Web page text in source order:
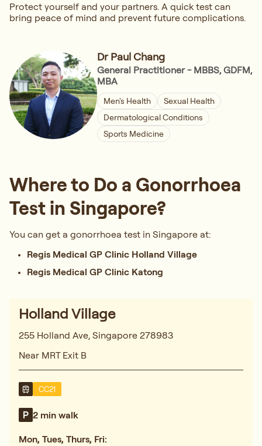
Protect yourself and your partners. A quick test can
bring peace of mind and prevent future complications.
Dr Paul Chang
General Practitioner - MBBS, GDFM,
MBA
Men's Health
Sexual Health
Dermatological Conditions
Sports Medicine
Where to Do a Gonorrhoea
Test in Singapore?
You can get a gonorrhoea test in Singapore at:
Regis Medical GP Clinic Holland Village
Regis Medical GP Clinic Katong
Holland Village
255 Holland Ave, Singapore 278983
Near MRT Exit B
CC21
2 min walk
Mon, Tues, Thurs, Fri: